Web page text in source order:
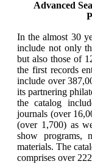
Advanced
In the almost 30
include not only
but also those of
the first records
include over
its partnering
the catalog
journals (over
(over 1,700) as
show programs,
materials. The
comprises over